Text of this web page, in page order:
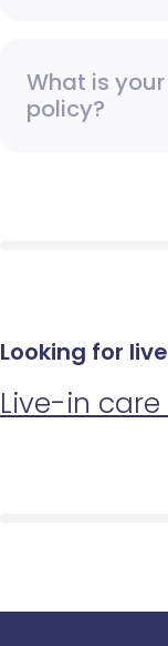
What is
policy?
Looking for
Live-in care